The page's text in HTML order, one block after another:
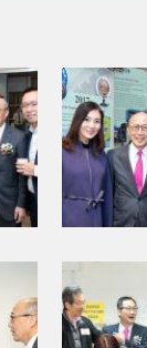
I
M
G
_
0
1
5
.
M
G